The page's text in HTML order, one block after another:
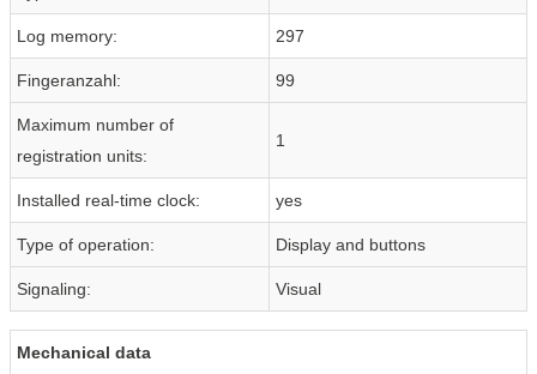
Log memory: 297
Fingeranzahl: 99
Maximum number of
registration units:
1
Installed real-time clock: yes
Type of operation: Display and buttons
Signaling: Visual
Mechanical data